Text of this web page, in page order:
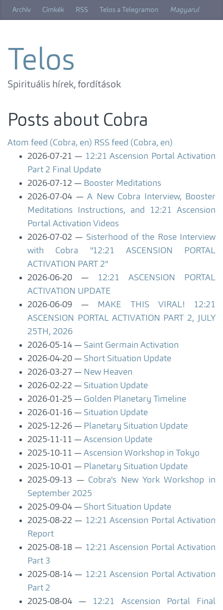
Archív Címkék RSS Telos a Telegramon Magyarul
Telos
Spirituális hírek, fordítások
Posts about Cobra
Atom feed (Cobra, en) RSS feed (Cobra, en)
2026-07-21
12:21 Ascension Portal Activation
Part 2 Final Update
2026-07-12
Booster Meditations
2026-07-04
A New Cobra Interview, Booster
Meditations Instructions, and 12:21 Ascension
Portal Activation Videos
2026-07-02
Sisterhood of the Rose Interview
with Cobra "12:21 ASCENSION PORTAL
ACTIVATION PART 2"
2026-06-20
12:21 ASCENSION PORTAL
ACTIVATION UPDATE
2026-06-09
MAKE THIS VIRAL! 12:21
ASCENSION PORTAL ACTIVATION PART 2, JULY
25TH, 2026
2026-05-14
Saint Germain Activation
2026-04-20
Short Situation Update
2026-03-27
New Heaven
2026-02-22
Situation Update
2026-01-25
Golden Planetary Timeline
2026-01-16
Situation Update
2025-12-26
Planetary Situation Update
2025-11-11
Ascension Update
2025-10-11
Ascension Workshop in Tokyo
2025-10-01
Planetary Situation Update
2025-09-13
Cobra's New York Workshop in
September 2025
2025-09-04
Short Situation Update
2025-08-22
12:21 Ascension Portal Activation
Report
2025-08-18
12:21 Ascension Portal Activation
Part 3
2025-08-14
12:21 Ascension Portal Activation
Part 2
2025-08-04
12:21 Ascension Portal Final